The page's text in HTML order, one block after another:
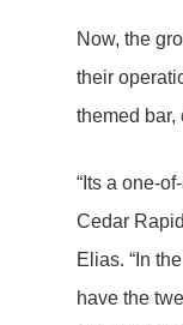
Now, the
their
themed bar,
“Its a one-
Cedar
Elias. “In
have the